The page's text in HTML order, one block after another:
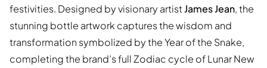
festivities. Designed by visionary artistJames Jean, the
stunning bottle artwork captures the wisdom and
transformation symbolized by the Year of the Snake,
completing the brand’s full Zodiac cycle of Lunar New